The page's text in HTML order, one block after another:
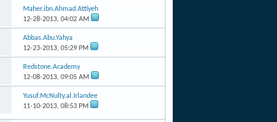
Maher.ibn.Ahmad.Attiyeh
12-28-2013,04:02 AM
Abbas.Abu.Yahya
12-23-2013,05:29 PM
Redstone.Academy
12-08-2013,09:05 AM
Yusuf.McNulty.al.Irlandee
11-10-2013,08:53 PM